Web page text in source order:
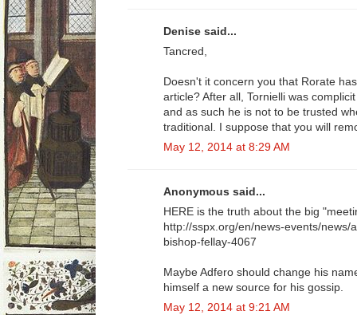
Denise said...
Tancred,
Doesn't it concern you that Rorate
article? After all, Tornielli was
and as such he is not to be trusted
traditional. I suppose that you will
May 12, 2014 at 8:29 AM
Anonymous said...
HERE is the truth about the big
http://sspx.org/en/news-events/
bishop-fellay-4067
Maybe Adfero should change his
himself a new source for his gossip.
May 12, 2014 at 9:21 AM